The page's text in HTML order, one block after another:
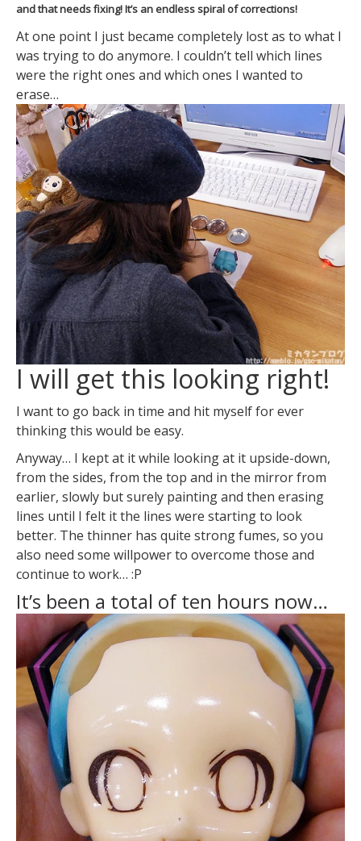
and that needs fixing! It’s an endless spiral of corrections!
At one point I just became completely lost as to what I
was trying to do anymore. I couldn’t tell which lines
were the right ones and which ones I wanted to
erase…
I will get this looking right!
I want to go back in time and hit myself for ever
thinking this would be easy.
Anyway… I kept at it while looking at it upside-down,
from the sides, from the top and in the mirror from
earlier, slowly but surely painting and then erasing
lines until I felt it the lines were starting to look
better. The thinner has quite strong fumes, so you
also need some willpower to overcome those and
continue to work… :P
It’s been a total of ten hours now…